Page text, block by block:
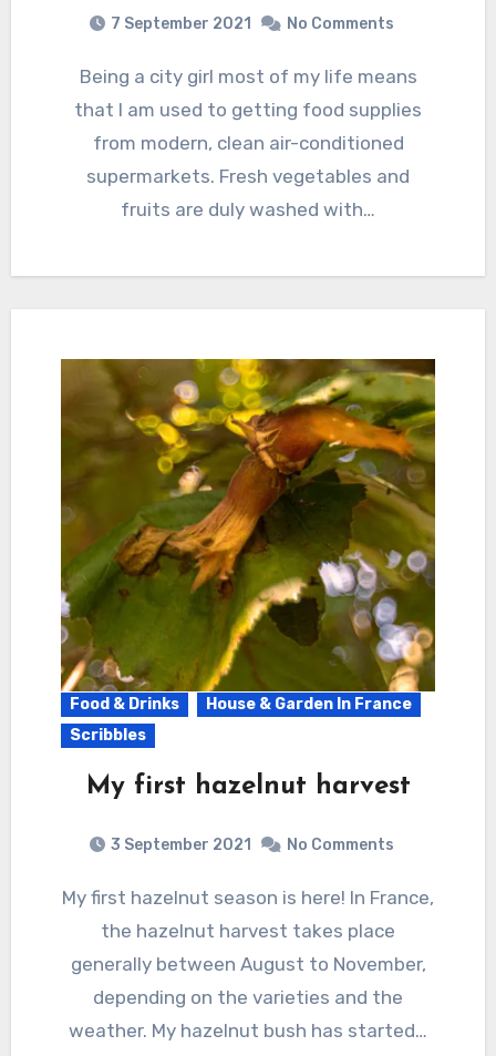
7 September 2021 No Comments
Being a city girl most of my life means
that I am used to getting food supplies
from modern, clean air-conditioned
supermarkets. Fresh vegetables and
fruits are duly washed with…
Food & Drinks
House & Garden In France
Scribbles
My first hazelnut harvest
3 September 2021 No Comments
My first hazelnut season is here! In France,
the hazelnut harvest takes place
generally between August to November,
depending on the varieties and the
weather. My hazelnut bush has started…